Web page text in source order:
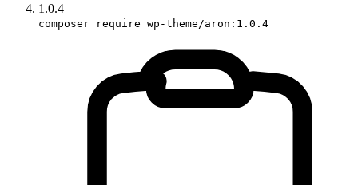
1.0.4
composer require wp-theme/aron:1.0.4